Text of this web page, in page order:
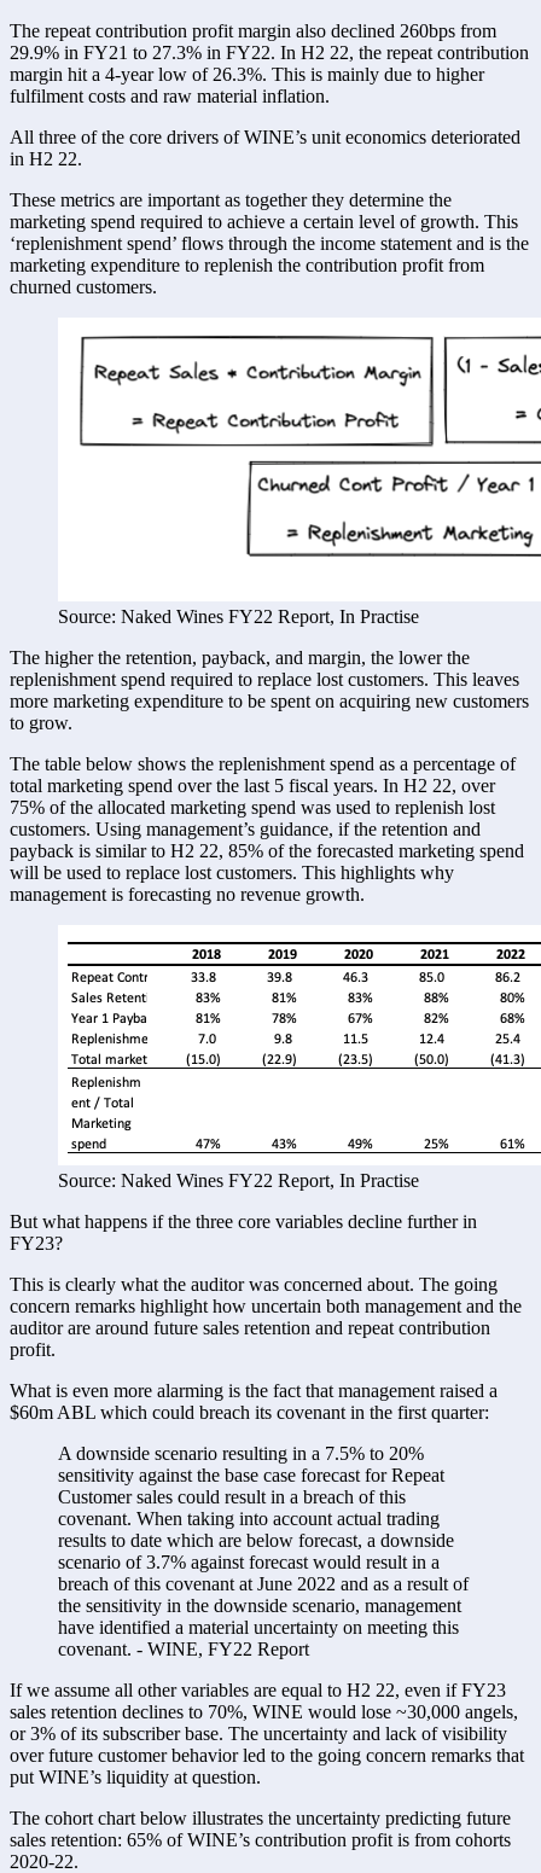
The repeat contribution profit margin also declined 260bps from
29.9% in FY21 to 27.3% in FY22. In H2 22, the repeat contribution
margin hit a 4-year low of 26.3%. This is mainly due to higher
fulfilment costs and raw material inflation.
All three of the core drivers of WINE’s unit economics deteriorated
in H2 22.
These metrics are important as together they determine the
marketing spend required to achieve a certain level of growth. This
‘replenishment spend’ flows through the income statement and is the
marketing expenditure to replenish the contribution profit from
churned customers.
Source: Naked Wines FY22 Report, In Practise
The higher the retention, payback, and margin, the lower the
replenishment spend required to replace lost customers. This leaves
more marketing expenditure to be spent on acquiring new customers
to grow.
The table below shows the replenishment spend as a percentage of
total marketing spend over the last 5 fiscal years. In H2 22, over
75% of the allocated marketing spend was used to replenish lost
customers. Using management’s guidance, if the retention and
payback is similar to H2 22, 85% of the forecasted marketing spend
will be used to replace lost customers. This highlights why
management is forecasting no revenue growth.
Source: Naked Wines FY22 Report, In Practise
But what happens if the three core variables decline further in
FY23?
This is clearly what the auditor was concerned about. The going
concern remarks highlight how uncertain both management and the
auditor are around future sales retention and repeat contribution
profit.
What is even more alarming is the fact that management raised a
$60m ABL which could breach its covenant in the first quarter:
A downside scenario resulting in a 7.5% to 20%
sensitivity against the base case forecast for Repeat
Customer sales could result in a breach of this
covenant. When taking into account actual trading
results to date which are below forecast, a downside
scenario of 3.7% against forecast would result in a
breach of this covenant at June 2022 and as a result of
the sensitivity in the downside scenario, management
have identified a material uncertainty on meeting this
covenant. - WINE, FY22 Report
If we assume all other variables are equal to H2 22, even if FY23
sales retention declines to 70%, WINE would lose ~30,000 angels,
or 3% of its subscriber base. The uncertainty and lack of visibility
over future customer behavior led to the going concern remarks that
put WINE’s liquidity at question.
The cohort chart below illustrates the uncertainty predicting future
sales retention: 65% of WINE’s contribution profit is from cohorts
2020-22.